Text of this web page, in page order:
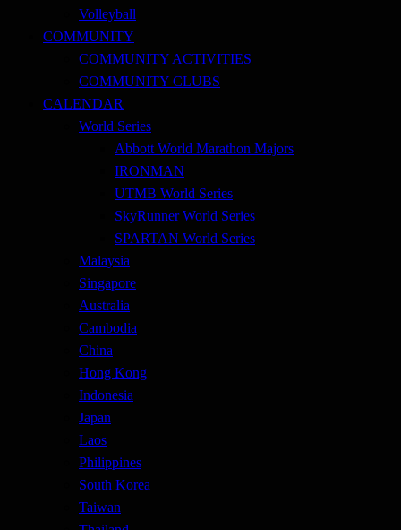
Volleyball
COMMUNITY
COMMUNITY ACTIVITIES
COMMUNITY CLUBS
CALENDAR
World Series
Abbott World Marathon Majors
IRONMAN
UTMB World Series
SkyRunner World Series
SPARTAN World Series
Malaysia
Singapore
Australia
Cambodia
China
Hong Kong
Indonesia
Japan
Laos
Philippines
South Korea
Taiwan